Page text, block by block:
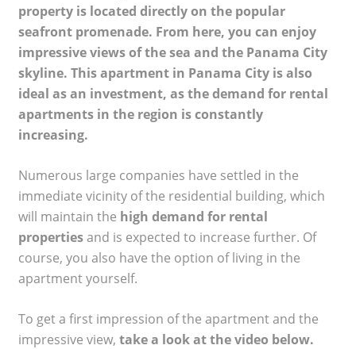
property is located directly on the popular
seafront promenade. From here, you can enjoy
impressive views of the sea and the Panama City
skyline. This apartment in Panama City is also
ideal as an investment, as the demand for rental
apartments in the region is constantly
increasing.
Numerous large companies have settled in the
immediate vicinity of the residential building, which
will maintain the high demand for rental
propertiesand is expected to increase further. Of
course, you also have the option of living in the
apartment yourself.
To get a first impression of the apartment and the
impressive view, take a look at the video below.